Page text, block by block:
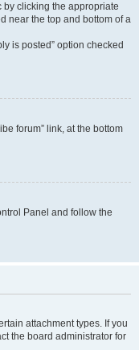
by clicking the appropriate
near the top and bottom of a
is posted” option checked
forum” link, at the bottom
Panel and follow the
attachment types. If you
the board administrator for